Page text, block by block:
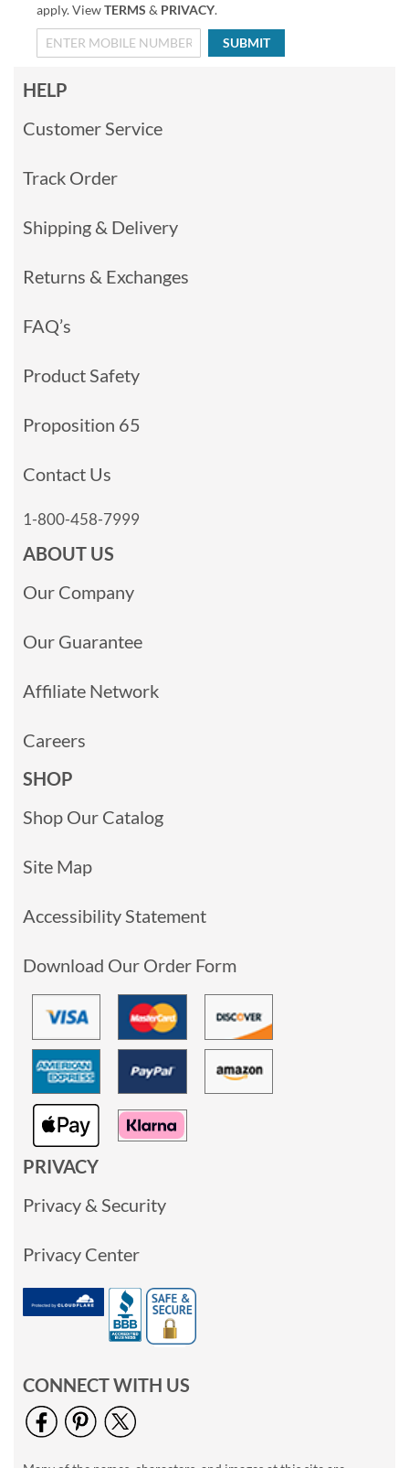
apply. ViewTERMS & PRIVACY.
SUBMIT
HELP
Customer Service
Track Order
Shipping & Delivery
Returns & Exchanges
FAQ’s
Product Safety
Proposition 65
Contact Us
1-800-458-7999
ABOUT US
Our Company
Our Guarantee
Affiliate Network
Careers
SHOP
Shop Our Catalog
Site Map
Accessibility Statement
Download Our Order Form
PRIVACY
Privacy & Security
Privacy Center
CONNECT WITH US